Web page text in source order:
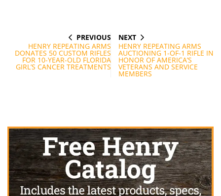
navigation
PREVIOUS
POST
PREVIOUS
HENRY REPEATING ARMS
DONATES 50 CUSTOM RIFLES
FOR 10-YEAR-OLD FLORIDA
GIRL’S CANCER TREATMENTS
NEXT
POST
NEXT
HENRY REPEATING ARMS
AUCTIONING 1-OF-1 RIFLE IN
HONOR OF AMERICA’S
VETERANS AND SERVICE
MEMBERS